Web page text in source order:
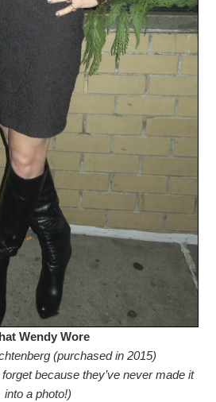
Wendy Wore
(purchased in 2015)
because they’ve never made it
into a photo!)